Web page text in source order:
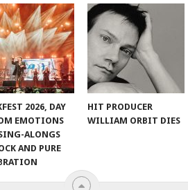
2026, DAY
EMOTIONS
ALONGS
AND PURE
HIT PRODUCER
WILLIAM ORBIT DIES